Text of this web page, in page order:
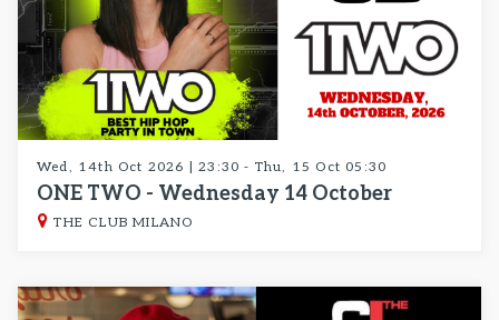
Wed, 14th Oct 2026 | 23:30 - Thu, 15 Oct 05:30
ONE TWO - Wednesday 14 October
THE CLUB MILANO